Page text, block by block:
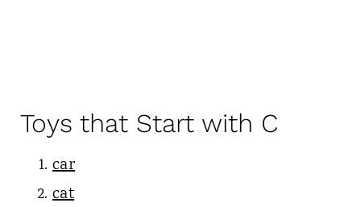
Toys that Start with C
car
cat